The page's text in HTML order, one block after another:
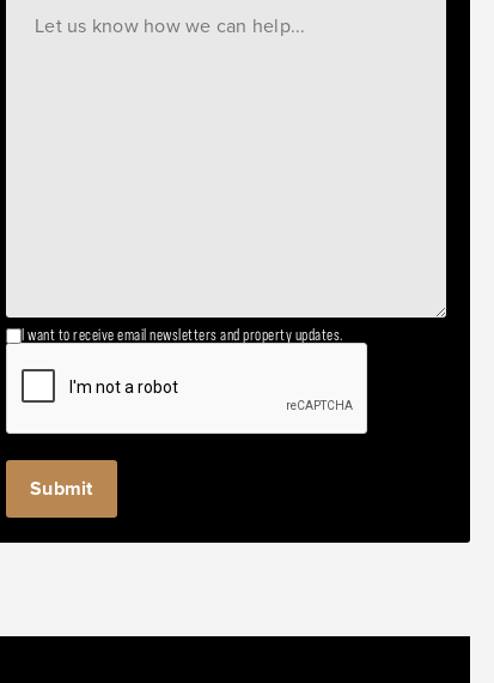
I want to receive email newsletters and property updates.